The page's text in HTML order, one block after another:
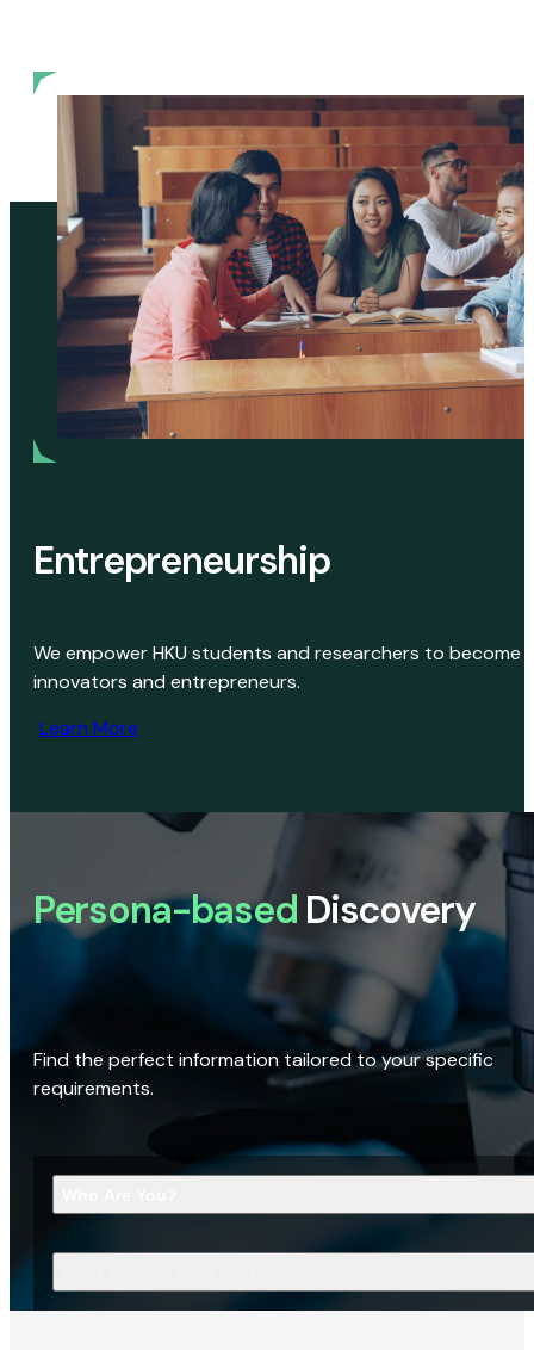
Entrepreneurship
We empower HKU students and researchers to become
innovators and entrepreneurs.
Learn More
Persona-based Discovery
Find the perfect information tailored to your specific
requirements.